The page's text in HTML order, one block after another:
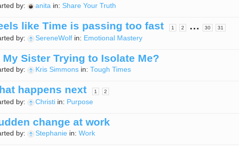
by: anita in: Share Your Truth
like Time is passing too fast 1 2 … 30 31
by: SereneWolf in: Emotional Mastery
My Sister Trying to Isolate Me?
by: Kris Simmons in: Tough Times
happens next 1 2
by: Christi in: Purpose
change at work
by: Stephanie in: Work